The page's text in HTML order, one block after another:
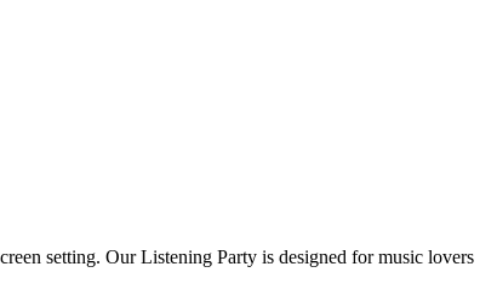
setting. Our Listening Party is designed for music lovers